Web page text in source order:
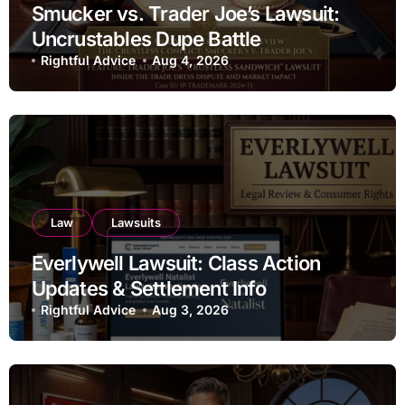
Smucker vs. Trader Joe’s Lawsuit:
Uncrustables Dupe Battle
Rightful Advice Aug 4, 2026
Law Lawsuits
Everlywell Lawsuit: Class Action
Updates & Settlement Info
Rightful Advice Aug 3, 2026